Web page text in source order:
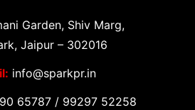
Garden, Shiv Marg,
Jaipur – 302016
info@sparkpr.in
65787/ 99297 52258